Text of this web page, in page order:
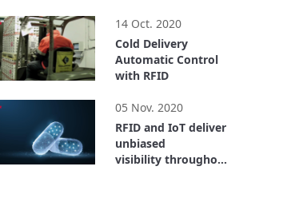
14 Oct. 2020
Cold Delivery
Automatic Control
with RFID
05 Nov. 2020
RFID and IoT deliver
unbiased
visibility throughout